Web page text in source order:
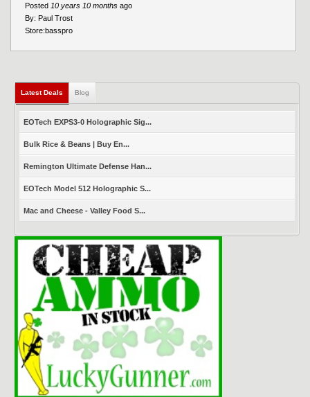
Posted 10 years 10 months ago
By: Paul Trost
Store:basspro
Latest Deals (active tab)
Blog
EOTech EXPS3-0 Holographic Sig...
Bulk Rice & Beans | Buy En...
Remington Ultimate Defense Han...
EOTech Model 512 Holographic S...
Mac and Cheese - Valley Food S...